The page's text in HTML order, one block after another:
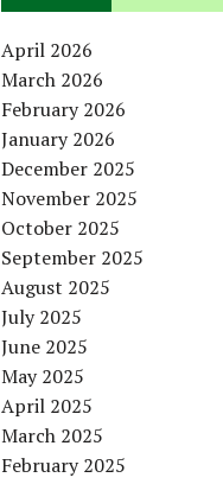
April 2026
March 2026
February 2026
January 2026
December 2025
November 2025
October 2025
September 2025
August 2025
July 2025
June 2025
May 2025
April 2025
March 2025
February 2025